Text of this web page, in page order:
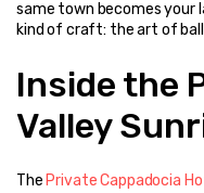
same town becomes your
kind of craft: the art of
Inside the
Valley
The Private Cappadocia